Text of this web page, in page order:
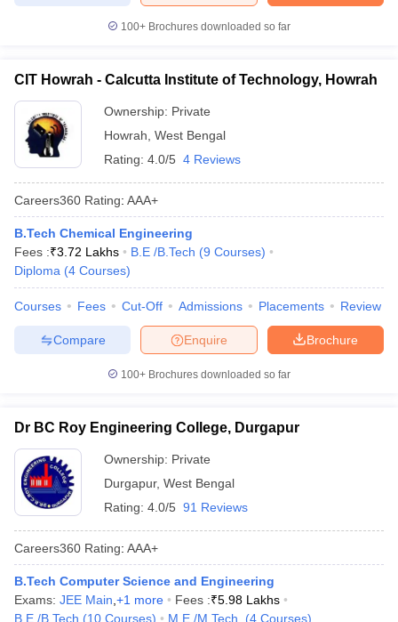
100+ Brochures downloaded so far
CIT Howrah - Calcutta Institute of Technology, Howrah
Ownership: Private
Howrah West Bengal
Rating: 4.0/5 4 Reviews
Careers360 Rating: AAA+
B.Tech Chemical Engineering
Fees :₹3.72 Lakhs B.E /B.Tech (9 Courses)
Diploma (4 Courses)
Courses Fees Cut-Off Admissions Placements Review
Brochure
Enquire
Compare
100+ Brochures downloaded so far
Dr BC Roy Engineering College, Durgapur
Ownership: Private
Durgapur, West Bengal
Rating: 4.0/5 91 Reviews
Careers360 Rating: AAA+
B.Tech Computer Science and Engineering
Exams: JEE Main +1 more Fees :₹5.98 Lakhs
B.E /B.Tech (10 Courses) M.E /M.Tech. (4 Courses)